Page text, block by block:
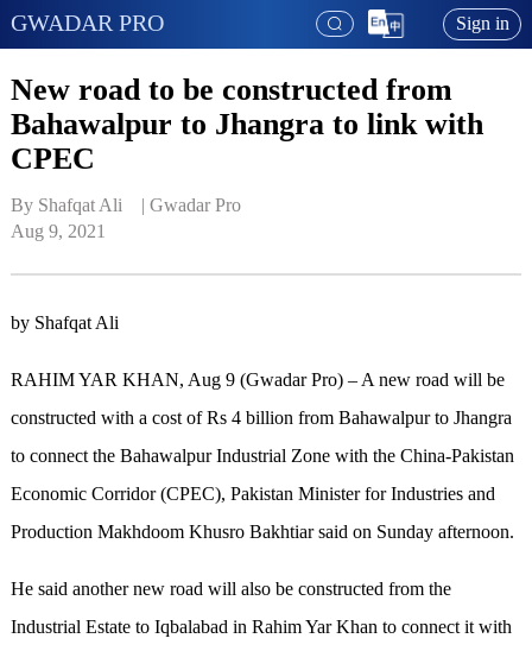
GWADAR PRO Sign in
New road to be constructed from
Bahawalpur to Jhangra to link with
CPEC
By Shafqat Ali    | Gwadar Pro
Aug 9, 2021
by Shafqat Ali
RAHIM YAR KHAN, Aug 9 (Gwadar Pro) – A new road will be
constructed with a cost of Rs 4 billion from Bahawalpur to Jhangra
to connect the Bahawalpur Industrial Zone with the China-Pakistan
Economic Corridor (CPEC), Pakistan Minister for Industries and
Production Makhdoom Khusro Bakhtiar said on Sunday afternoon.
He said another new road will also be constructed from the
Industrial Estate to Iqbalabad in Rahim Yar Khan to connect it with